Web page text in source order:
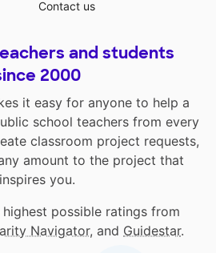
Contact us
and students
2000
it easy for anyone to help a
school teachers from every
classroom project requests,
amount to the project that
inspires you.
possible ratings from
Navigator, and Guidestar.